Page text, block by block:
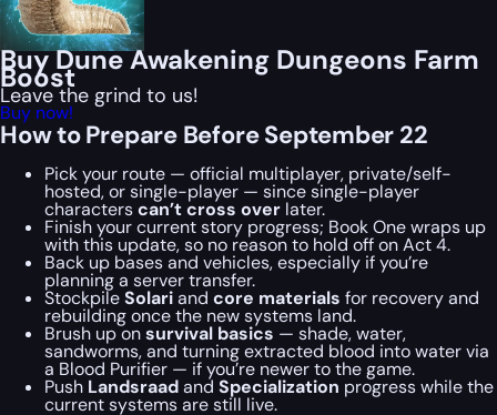
Buy Dune Awakening Dungeons Farm
Boost
Leave the grind to us!
Buy now!
How to Prepare Before September 22
Pick your route — official multiplayer, private/self-
hosted, or single-player — since single-player
characterscan’t cross over later.
Finish your current story progress; Book One wraps up
with this update, so no reason to hold off on Act 4.
Back up bases and vehicles, especially if you’re
planning a server transfer.
StockpileSolariand core materials for recovery and
rebuilding once the new systems land.
Brush up onsurvival basics — shade, water,
sandworms, and turning extracted blood into water via
a Blood Purifier — if you’re newer to the game.
Push Landsraadand Specialization progress while the
current systems are still live.